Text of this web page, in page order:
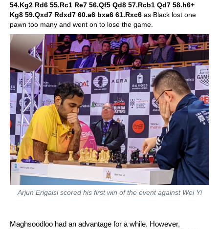
54.Kg2 Rd6 55.Rc1 Re7 56.Qf5 Qd8 57.Rcb1 Qd7 58.h6+
Kg8 59.Qxd7 Rdxd7 60.a6 bxa6 61.Rxc6 as Black lost one
pawn too many and went on to lose the game.
Arjun Erigaisi scored his first win of the event against Wei Yi
Maghsoodloo had an advantage for a while. However,